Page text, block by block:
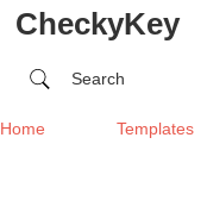
CheckyKey
Search
Home Templates